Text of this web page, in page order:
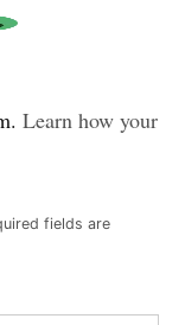
fields are
Learn how your